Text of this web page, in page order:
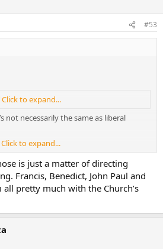
#53
Click to expand...
not necessarily the same as liberal
homosexual acts
fornication
sparse without much decoration for
Click to expand...
is just a matter of directing
Francis, Benedict, John Paul and
all pretty much with the Church’s